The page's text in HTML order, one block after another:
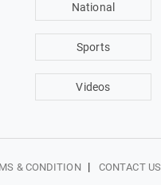
National
Sports
Videos
& CONDITION | CONTACT US